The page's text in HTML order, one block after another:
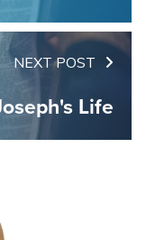
NEXT POST
Life